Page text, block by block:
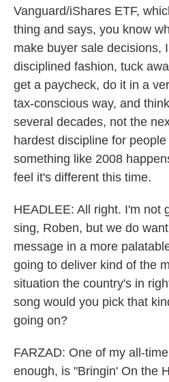
Vanguard/iShares ETF,
thing and says, you know
make buyer sale decisions,
disciplined fashion, tuck
get a paycheck, do it in a
tax-conscious way, and
several decades, not the
hardest discipline for
something like 2008
feel it's different this time.
HEADLEE: All right. I'm not
sing, Roben, but we do
message in a more
going to deliver kind of the
situation the country's in
song would you pick that
going on?
FARZAD: One of my all-
enough, is "Bringin' On the